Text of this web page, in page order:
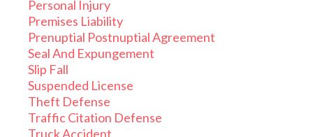
Personal Injury
Premises Liability
Prenuptial Postnuptial Agreement
Seal And Expungement
Slip Fall
Suspended License
Theft Defense
Traffic Citation Defense
Truck Accident